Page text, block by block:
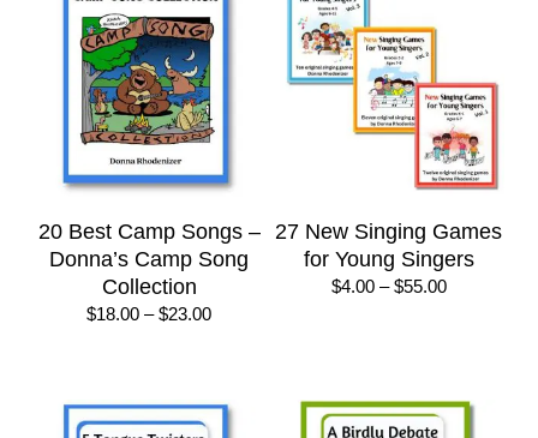
20 Best Camp Songs –
Donna’s Camp Song
Collection
$18.00 – $23.00Price
$23.00
27 New Singing Games
for Young Singers
$4.00 – $55.00Price